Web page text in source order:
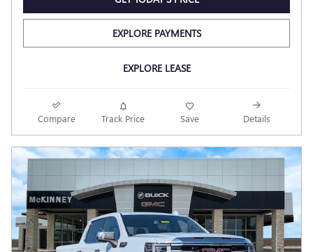
EXPLORE PAYMENTS
EXPLORE LEASE
Compare Track Price Save Details